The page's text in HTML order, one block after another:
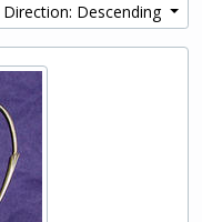
Direction: Descending